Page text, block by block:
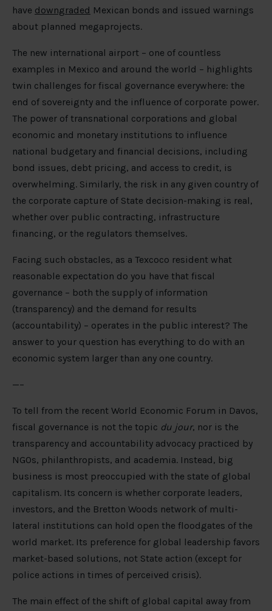
have downgraded Mexican bonds and issued warnings
about planned megaprojects.
The new international airport – one of countless
examples in Mexico and around the world – highlights
twin challenges for fiscal governance everywhere: the
end of sovereignty and the influence of corporate power.
The power of transnational corporations and global
economic and monetary institutions to influence
national budgetary and financial decisions, including
bond issues, debt pricing, and access to credit, is
overwhelming. Similarly, the risk in any given country of
the corporate capture of State decision-making is real,
whether over public contracting, infrastructure
financing, or the regulators themselves.
Facing such obstacles, as a Texcoco resident what
reasonable expectation do you have that fiscal
governance – both the supply of information
(transparency) and the demand for results
(accountability) – operates in the public interest? The
answer to your question has everything to do with an
economic system larger than any one country.
—–
To tell from the recent World Economic Forum in Davos,
fiscal governance is not the topic du jour, nor is the
transparency and accountability advocacy practiced by
NGOs, philanthropists, and academia. Instead, big
business is most preoccupied with the state of global
capitalism. Its concern is whether corporate leaders,
investors, and the Bretton Woods network of multi-
lateral institutions can hold open the floodgates of the
world market. Its preference for global leadership favors
market-based solutions, not State action (except for
police actions in times of perceived crisis).
The main effect of the shift of global capital away from